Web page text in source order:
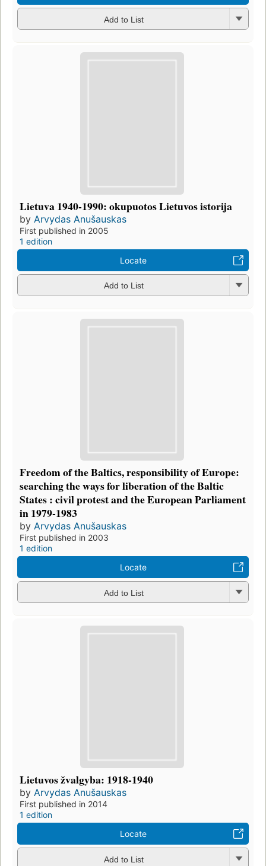
Add to List
Lietuva 1940-1990: okupuotos Lietuvos istorija
by Arvydas Anušauskas
First published in 2005
1 edition
Locate
Add to List
Freedom of the Baltics, responsibility of Europe:
searching the ways for liberation of the Baltic
States : civil protest and the European Parliament
in 1979-1983
by Arvydas Anušauskas
First published in 2003
1 edition
Locate
Add to List
Lietuvos žvalgyba: 1918-1940
by Arvydas Anušauskas
First published in 2014
1 edition
Locate
Add to List